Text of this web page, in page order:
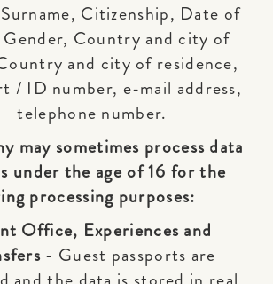
Citizenship, Date of
Country and city of
and city of residence,
/ ID number, e-mail address,
telephone number.
may sometimes process data
under the age of 16 for the
processing purposes:
Office, Experiences and
- Guest passports are